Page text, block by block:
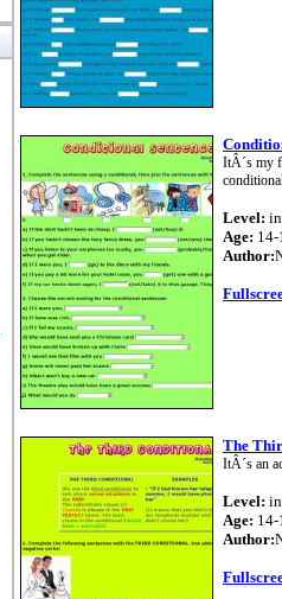
ItÂ´s my
Level:
Age: 14-
Author:
The
ItÂ´s an
Level:
Age: 14-
Author: